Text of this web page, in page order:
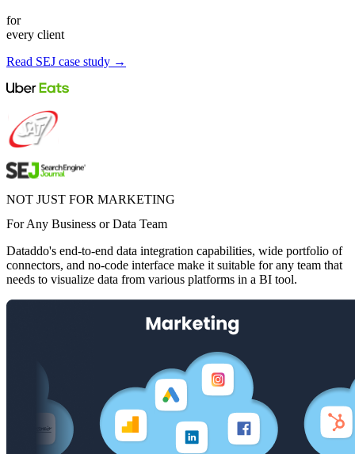
for
every client
Read SEJ case study →
NOT JUST FOR MARKETING
For Any Business or Data Team
Dataddo's end-to-end data integration capabilities, wide portfolio of
connectors, and no-code interface make it suitable for any team that
needs to visualize data from various platforms in a BI tool.